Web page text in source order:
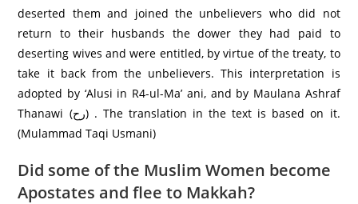
deserted them and joined the unbelievers who did not
return to their husbands the dower they had paid to
deserting wives and were entitled, by virtue of the treaty, to
take it back from the unbelievers. This interpretation is
adopted by ‘Alusi in R4-ul-Ma’ ani, and by Maulana Ashraf
Thanawi (رح) . The translation in the text is based on it.
(Mulammad Taqi Usmani)
Did some of the Muslim Women become
Apostates and flee to Makkah?